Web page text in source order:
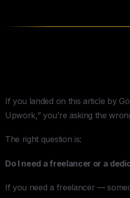
If you landed on this article by
Upwork,” you’re asking the
The right question is:
Do I need a freelancer or a
If you need a freelancer —